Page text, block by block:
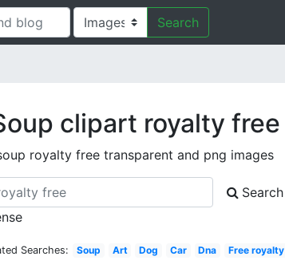
Search
clipart royalty free
royalty free transparent and png images
Search
Searches: Soup Art Dog Car Dna Free royalty